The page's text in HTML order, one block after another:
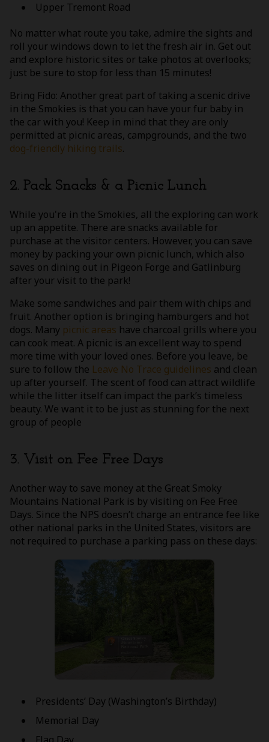
Upper Tremont Road
No matter what route you take, admire the sights and
roll your windows down to let the fresh air in. Get out
and explore historic sites or take photos at overlooks;
just be sure to stop for less than 15 minutes!
Bring Fido: Another great part of taking a scenic drive
in the Smokies is that you can have your fur baby in
the car with you! Keep in mind that they are only
permitted at picnic areas, campgrounds, and the two
dog-friendly hiking trails.
2. Pack Snacks & a Picnic Lunch
While you're in the Smokies, all the exploring can work
up an appetite. There are snacks available for
purchase at the visitor centers. However, you can save
money by packing your own picnic lunch, which also
saves on dining out in Pigeon Forge and Gatlinburg
after your visit to the park!
Make some sandwiches and pair them with chips and
fruit. Another option is bringing hamburgers and hot
dogs. Many picnic areas have charcoal grills where you
can cook meat. A picnic is an excellent way to spend
more time with your loved ones. Before you leave, be
sure to follow the Leave No Trace guidelines and clean
up after yourself. The scent of food can attract wildlife
while the litter itself can impact the park’s timeless
beauty. We want it to be just as stunning for the next
group of people
3. Visit on Fee Free Days
Another way to save money at the Great Smoky
Mountains National Park is by visiting on Fee Free
Days. Since the NPS doesn’t charge an entrance fee like
other national parks in the United States, visitors are
not required to purchase a parking pass on these days:
Presidents’ Day (Washington’s Birthday)
Memorial Day